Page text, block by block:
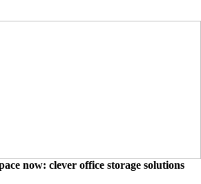
now: clever office storage solutions